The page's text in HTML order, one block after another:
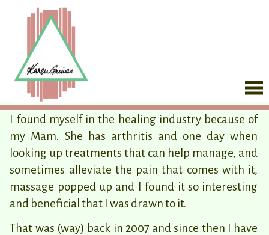
I found myself in the healing industry because of
my Mam. She has arthritis and one day when
looking up treatments that can help manage, and
sometimes alleviate the pain that comes with it,
massage popped up and I found it so interesting
and beneficial that I was drawn to it.
That was (way) back in 2007 and since then I have